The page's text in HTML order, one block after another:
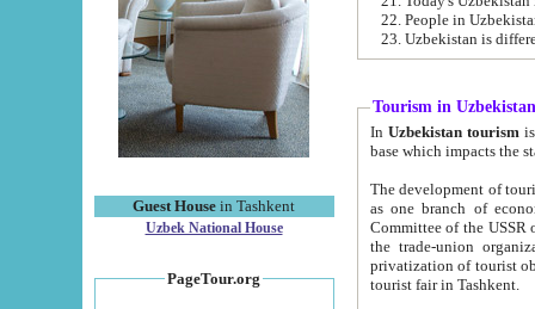
Guest House in Tashkent
Uzbek National House
PageTour.org
22. People in
Tourism in Uzbekistan
In Uzbekistan tourism is
The development of tourism in
as one branch of economy on the basis
Committee of the USSR on Foreign Tourism, the Bureau of Youth
the trade-union organizations, etc. This period covers 1992-1995. Since this moment there started
privatization of tourist objects,
tourist fair in Tashkent.